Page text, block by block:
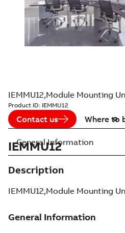
IEMMU12,Module Mounting
Product ID: IEMMU12
Contact us Where to
IEMMU12
Description
IEMMU12,Module Mounting
General Information